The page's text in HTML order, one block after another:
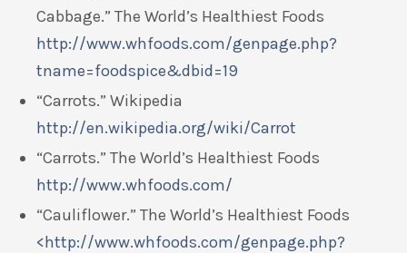
Cabbage.” The World’s Healthiest Foods
http://www.whfoods.com/genpage.php?
tname=foodspice&dbid=19
“Carrots.” Wikipedia
http://en.wikipedia.org/wiki/Carrot
“Carrots.” The World’s Healthiest Foods
http://www.whfoods.com/
“Cauliflower.” The World’s Healthiest Foods
<http://www.whfoods.com/genpage.php?